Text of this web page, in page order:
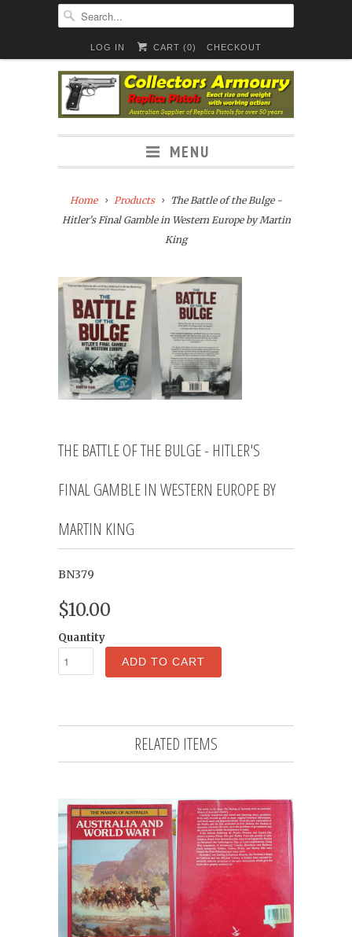
LOG IN CART (0) CHECKOUT
MENU
Home Products
The Battle of the Bulge -
Hitler's Final Gamble in Western Europe by Martin
King
THE BATTLE OF THE BULGE - HITLER'S
FINAL GAMBLE IN WESTERN EUROPE BY
MARTIN KING
BN379
$10.00
Quantity
ADD TO CART
RELATED ITEMS